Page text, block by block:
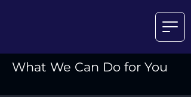
What We Can Do for You